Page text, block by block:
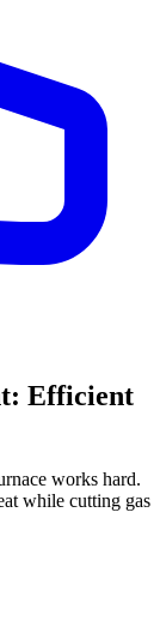
Efficient
works hard.
while cutting gas